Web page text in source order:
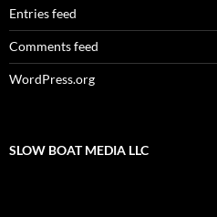
Entries feed
Comments feed
WordPress.org
SLOW BOAT MEDIA LLC